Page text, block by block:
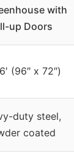
with
up Doors
(96″ x 72″)
duty steel,
coated